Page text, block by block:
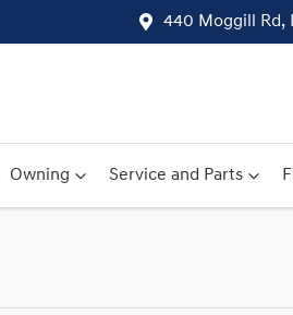
440 Moggill Rd,
Owning Service and Parts